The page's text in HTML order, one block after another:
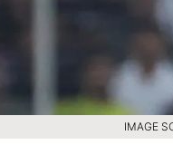
IMAGE